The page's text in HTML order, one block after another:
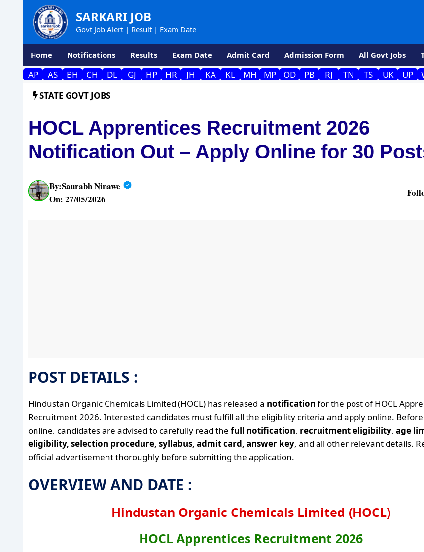
SARKARI JOB
Govt Job Alert | Result | Exam Date
Home Notifications Results Exam Date Admit Card Admission Form All Govt Jobs
AP AS BH CH DL GJ HP HR JH KA KL MH MP OD PB RJ TN TS UK UP
STATE GOVT JOBS
HOCL Apprentices Recruitment 2026
Notification Out – Apply Online for 30
By:Saurabh Ninawe
On: 27/05/2026
POST DETAILS :
Hindustan Organic Chemicals Limited (HOCL) has released a notification for the post of HOCL
Recruitment 2026. Interested candidates must fulfill all the eligibility criteria and apply online.
online, candidates are advised to carefully read the full notification, recruitment eligibility, age
eligibility, selection procedure, syllabus, admit card, answer key, and all other relevant details.
official advertisement thoroughly before submitting the application.
OVERVIEW AND DATE :
Hindustan Organic Chemicals Limited (HOCL)
HOCL Apprentices Recruitment 2026